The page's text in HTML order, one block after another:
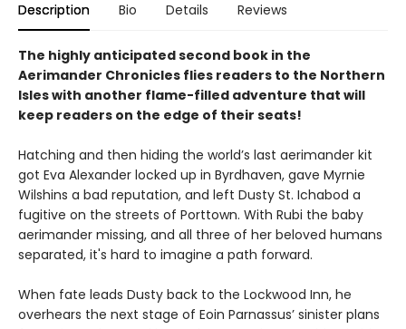
Description Bio Details Reviews
The highly anticipated second book in the
Aerimander Chronicles flies readers to the Northern
Isles with another flame-filled adventure that will
keep readers on the edge of their seats!
Hatching and then hiding the world’s last aerimander kit
got Eva Alexander locked up in Byrdhaven, gave Myrnie
Wilshins a bad reputation, and left Dusty St. Ichabod a
fugitive on the streets of Porttown. With Rubi the baby
aerimander missing, and all three of her beloved humans
separated, it's hard to imagine a path forward.
When fate leads Dusty back to the Lockwood Inn, he
overhears the next stage of Eoin Parnassus’ sinister plans